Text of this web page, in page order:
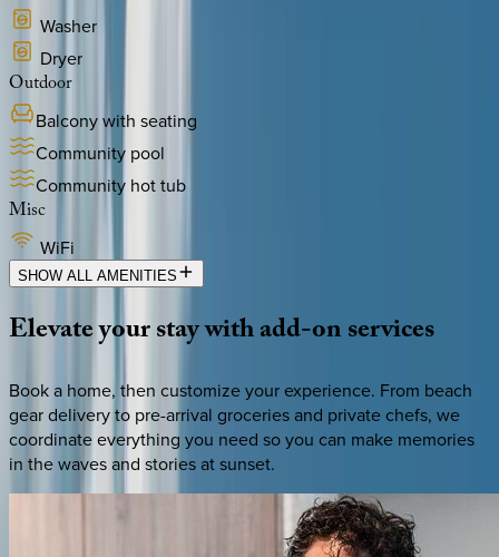
Washer
Dryer
Outdoor
Balcony with seating
Community pool
Community hot tub
Misc
WiFi
SHOW ALL AMENITIES
Elevateyourstaywithadd-onservices
Book a home, then customize your experience. From beach
gear delivery to pre-arrival groceries and private chefs, we
coordinate everything you need so you can make memories
in the waves and stories at sunset.